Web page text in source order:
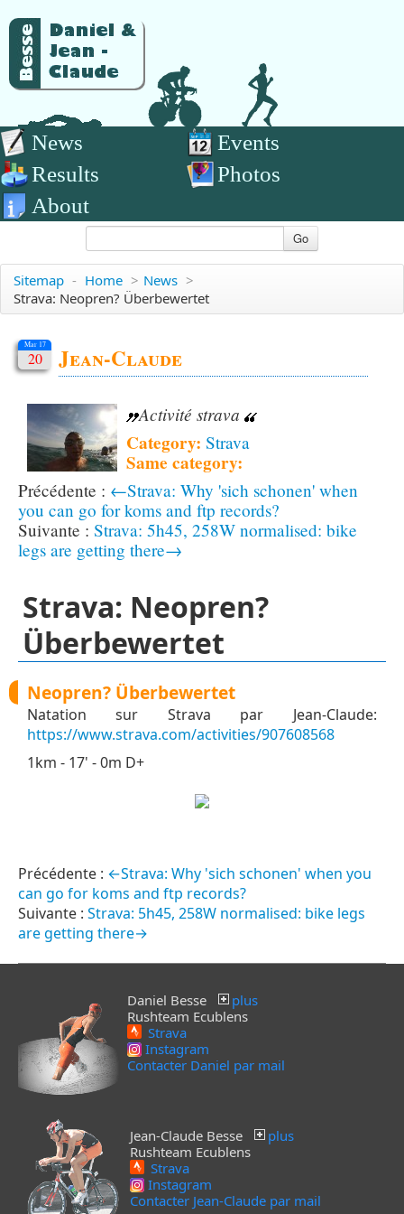
News
Events
Results
Photos
About
Go
Sitemap - Home > News >
Strava: Neopren? Überbewertet
Mar 17
20 Jean-Claude
Activité strava
Category: Strava
Same category:
←Strava: Why 'sich schonen' when
you can go for koms and ftp records?
Strava: 5h45, 258W normalised: bike
legs are getting there→
Strava: Neopren?
Überbewertet
Neopren? Überbewertet
Natation sur Strava par Jean-Claude:
https://www.strava.com/activities/907608568
1km - 17' - 0m D+
←Strava: Why 'sich schonen' when you
can go for koms and ftp records?
Strava: 5h45, 258W normalised: bike legs
are getting there→
Daniel Besse
plus
Rushteam Ecublens
Strava
Instagram
Contacter Daniel par mail
Jean-Claude Besse
plus
Rushteam Ecublens
Strava
Instagram
Contacter Jean-Claude par mail